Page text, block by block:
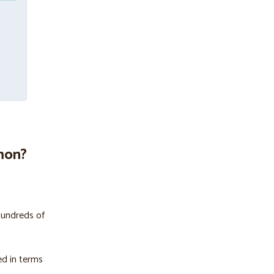
of
in terms